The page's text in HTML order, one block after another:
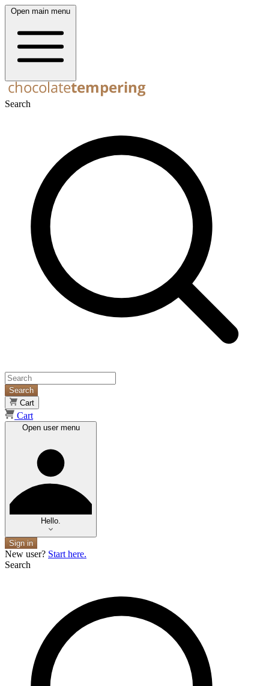
Open main menu
Search
Search
Cart
Cart
Open user menu
Hello.
Sign in
New user? Start here.
Search